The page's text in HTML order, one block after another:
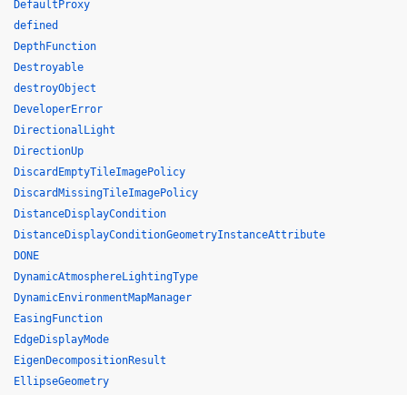
DefaultProxy
defined
DepthFunction
Destroyable
destroyObject
DeveloperError
DirectionalLight
DirectionUp
DiscardEmptyTileImagePolicy
DiscardMissingTileImagePolicy
DistanceDisplayCondition
DistanceDisplayConditionGeometryInstanceAttribute
DONE
DynamicAtmosphereLightingType
DynamicEnvironmentMapManager
EasingFunction
EdgeDisplayMode
EigenDecompositionResult
EllipseGeometry